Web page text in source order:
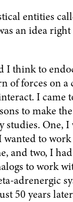
entities
an idea
I think to
of forces on
I came
to make
studies. One,
to
and two, I
to work
adrenergic
50 years